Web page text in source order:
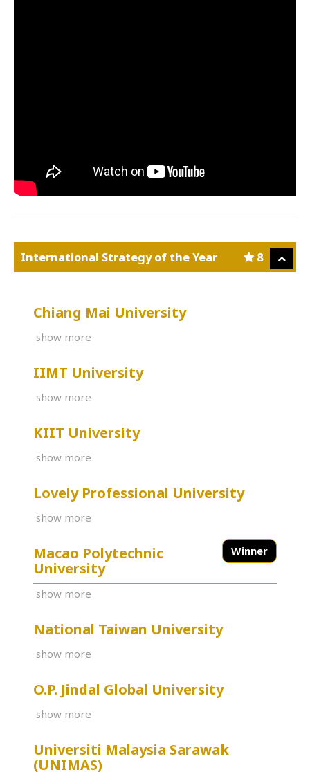
8
International Strategy of the Year
Chiang Mai University
show more
IIMT University
show more
KIIT University
show more
Lovely Professional University
show more
Winner
Macao Polytechnic
University
show more
National Taiwan University
show more
O.P. Jindal Global University
show more
Universiti Malaysia Sarawak
(UNIMAS)